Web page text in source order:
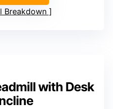
Breakdown
with Desk